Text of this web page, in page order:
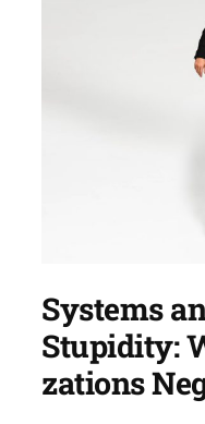
Systems
Stupidity:
zations